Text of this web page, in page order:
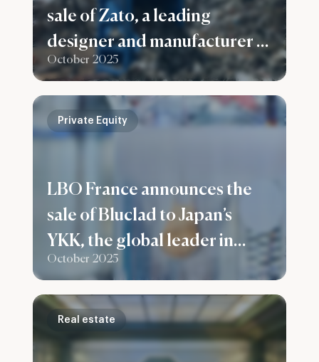
sale of Zato, a leading
designer and manufacturer of
recycling plants for ferrous
and non-ferrous metals
October 2025
LBO France announces the
sale of Bluclad to Japan’s
YKK, the global leader in
fastening solutions
October 2025
Private Equity
Real estate